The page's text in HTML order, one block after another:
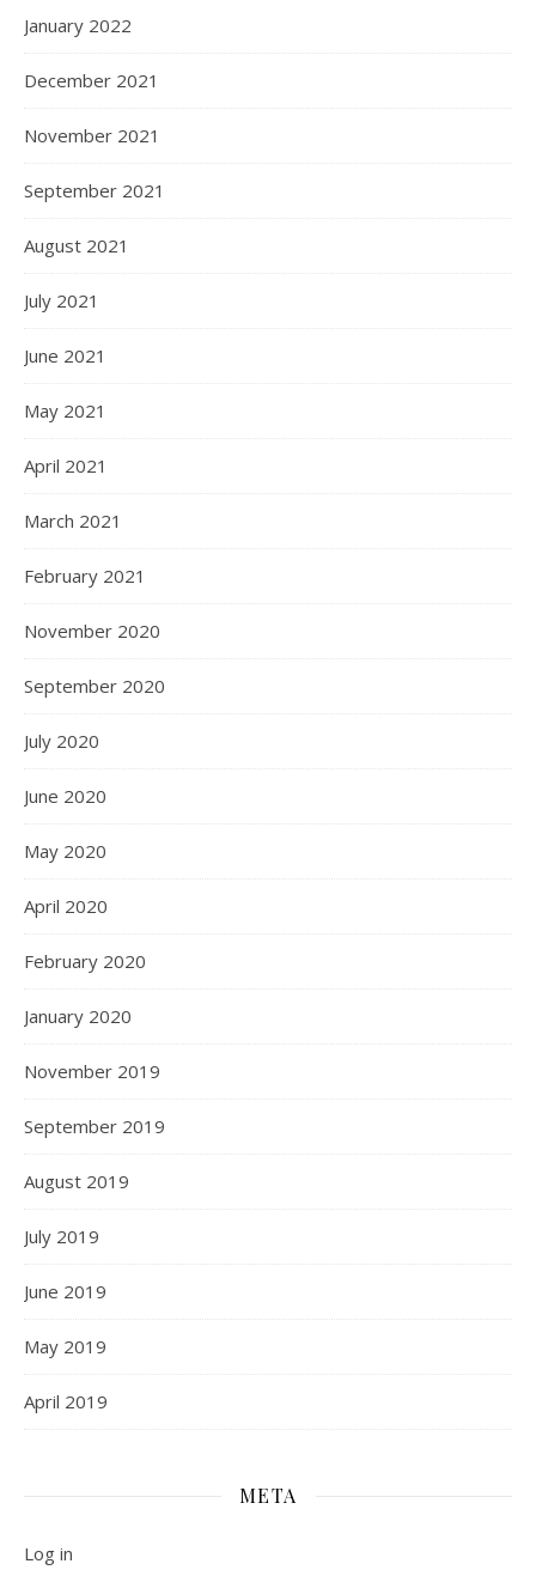
January 2022
December 2021
November 2021
September 2021
August 2021
July 2021
June 2021
May 2021
April 2021
March 2021
February 2021
November 2020
September 2020
July 2020
June 2020
May 2020
April 2020
February 2020
January 2020
November 2019
September 2019
August 2019
July 2019
June 2019
May 2019
April 2019
META
Log in